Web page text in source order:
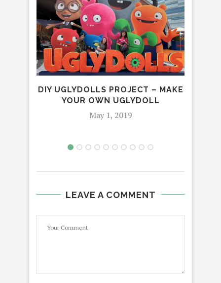
DIY UGLYDOLLS PROJECT – MAKE
YOUR OWN UGLYDOLL
May 1, 2019
LEAVE A COMMENT